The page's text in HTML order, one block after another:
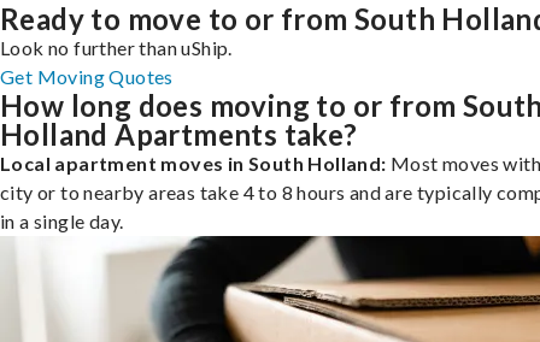
Ready to move to or from South
Look no further than uShip.
Get Moving Quotes
How long does moving to or from
Holland Apartments take?
Local apartment moves in South Holland: Most moves
city or to nearby areas take 4 to 8 hours and are typically
in a single day.